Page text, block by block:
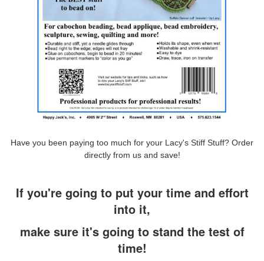
Have you been paying too much for your Lacy's Stiff Stuff? Order
directly from us and save!
If you're going to put your time and effort
into it,
make sure it's going to stand the test of
time!